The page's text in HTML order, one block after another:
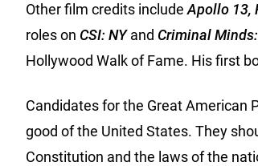
Other film credits include Apollo 13,
roles on CSI: NYand Criminal
Hollywood Walk of Fame. His first
Candidates for the Great American
good of the United States. They
Constitution and the laws of the